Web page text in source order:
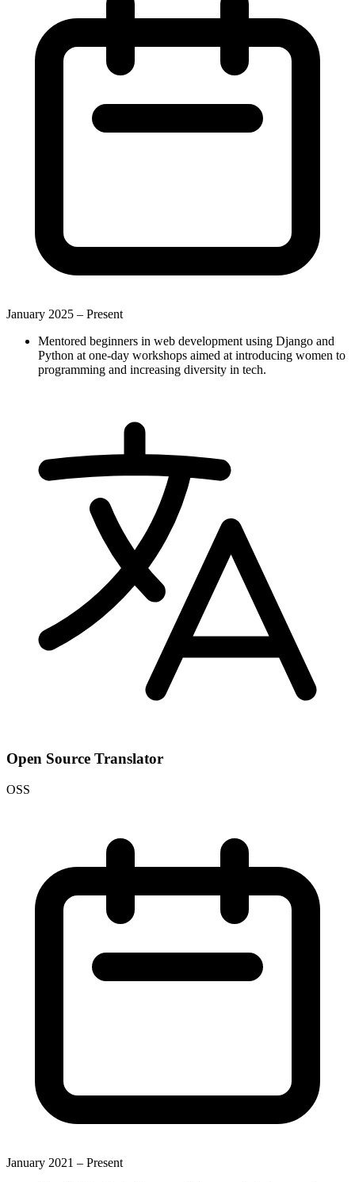
January 2025 – Present
Mentored beginners in web development using Django and
Python at one-day workshops aimed at introducing women to
programming and increasing diversity in tech.
Open Source Translator
OSS
January 2021 – Present